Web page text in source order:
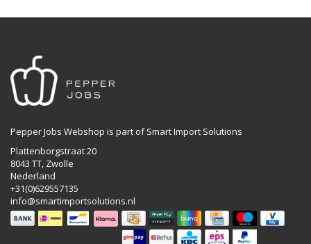
Pepper Jobs Webshop is part of Smart Import Solutions
Plattenborgstraat 20
8043 TT, Zwolle
Nederland
+31(0)629557135
info@smartimportsolutions.nl